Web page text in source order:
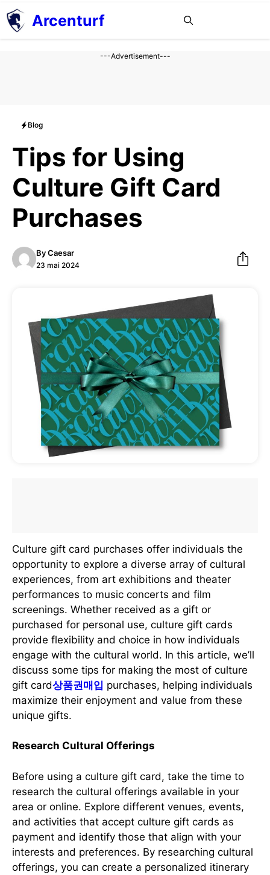
Aller
au
contenu
Arcenturf
---Advertisement---
Blog
Tips for Using
Culture Gift Card
Purchases
ByCaesar
23 mai 2024
Culture gift card purchases offer individuals the
opportunity to explore a diverse array of cultural
experiences, from art exhibitions and theater
performances to music concerts and film
screenings. Whether received as a gift or
purchased for personal use, culture gift cards
provide flexibility and choice in how individuals
engage with the cultural world. In this article, we’ll
discuss some tips for making the most of culture
gift card상품권매입 purchases, helping individuals
maximize their enjoyment and value from these
unique gifts.
Research Cultural Offerings
Before using a culture gift card, take the time to
research the cultural offerings available in your
area or online. Explore different venues, events,
and activities that accept culture gift cards as
payment and identify those that align with your
interests and preferences. By researching cultural
offerings, you can create a personalized itinerary